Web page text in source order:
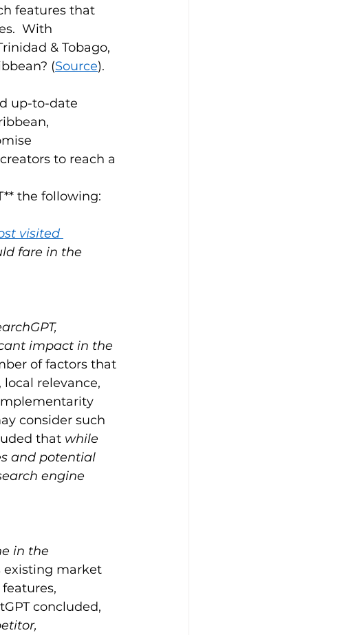
features that
With
& Tobago,
(Source).
up-to-date
to reach a
the following:
visited
fare in the
impact in the
of factors that
relevance,
consider such
that while
and potential
engine
in the
existing market
concluded,